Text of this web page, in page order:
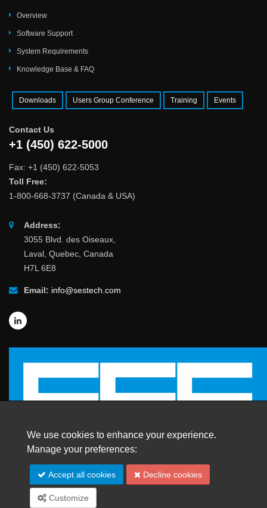
Overview
Software Support
System Requirements
Knowledge Base & FAQ
Downloads Users Group Conference Training Events
Contact Us
+1 (450) 622-5000
Fax: +1 (450) 622-5053
Toll Free:
1-800-668-3737 (Canada & USA)
Address:
3055 Blvd. des Oiseaux,
Laval, Quebec, Canada
H7L 6E8
Email: info@sestech.com
© 2026 SafEngServices & technologies ltd.
All Rights Reserved. | Trademarks
We use cookies to enhance your experience.
Manage your preferences:
Accept all cookies Decline cookies
Customize